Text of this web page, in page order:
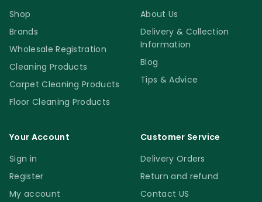
Shop
Brands
Wholesale Registration
Cleaning Products
Carpet Cleaning Products
Floor Cleaning Products
About Us
Delivery & Collection
Information
Blog
Tips & Advice
Your Account
Sign in
Register
My account
Customer Service
Delivery Orders
Return and refund
Contact US